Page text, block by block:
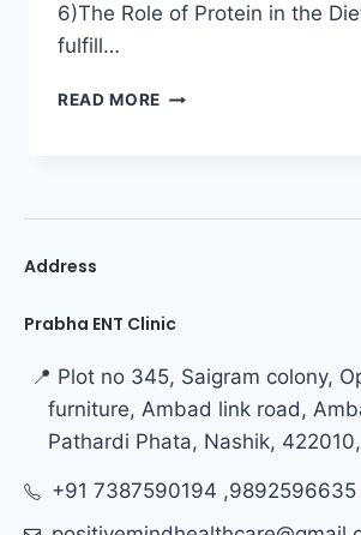
6)The Role of Protein in the
fulfill…
READ MORE
Address
Prabha ENT Clinic
📍 Plot no 345, Saigram colony,
furniture, Ambad link road,
Pathardi Phata, Nashik,
+91 7387590194 ,9892596635